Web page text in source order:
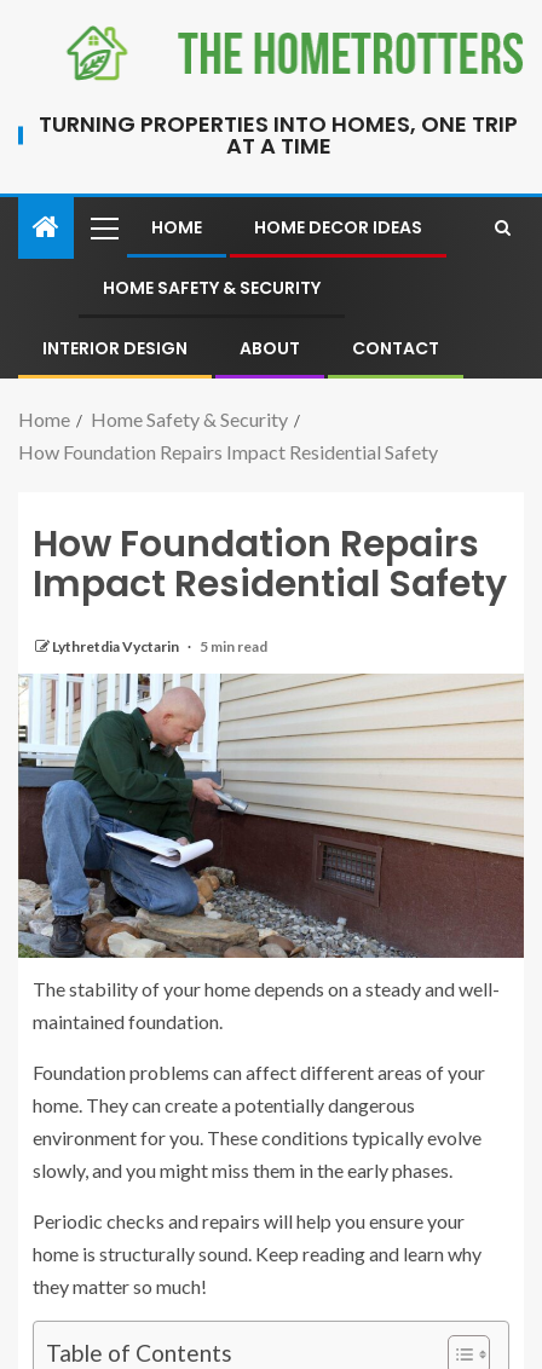
TURNING PROPERTIES INTO HOMES, ONE TRIP
AT A TIME
HOME HOME DECOR IDEAS
HOME SAFETY & SECURITY
INTERIOR DESIGN ABOUT CONTACT
Home
Home Safety & Security
How Foundation Repairs Impact Residential Safety
How Foundation Repairs
Impact Residential Safety
Lythretdia Vyctarin 5 min read
The stability of your home depends on a steady and well-
maintained foundation.
Foundation problems can affect different areas of your
home. They can create a potentially dangerous
environment for you. These conditions typically evolve
slowly, and you might miss them in the early phases.
Periodic checks and repairs will help you ensure your
home is structurally sound. Keep reading and learn why
they matter so much!
Table of Contents